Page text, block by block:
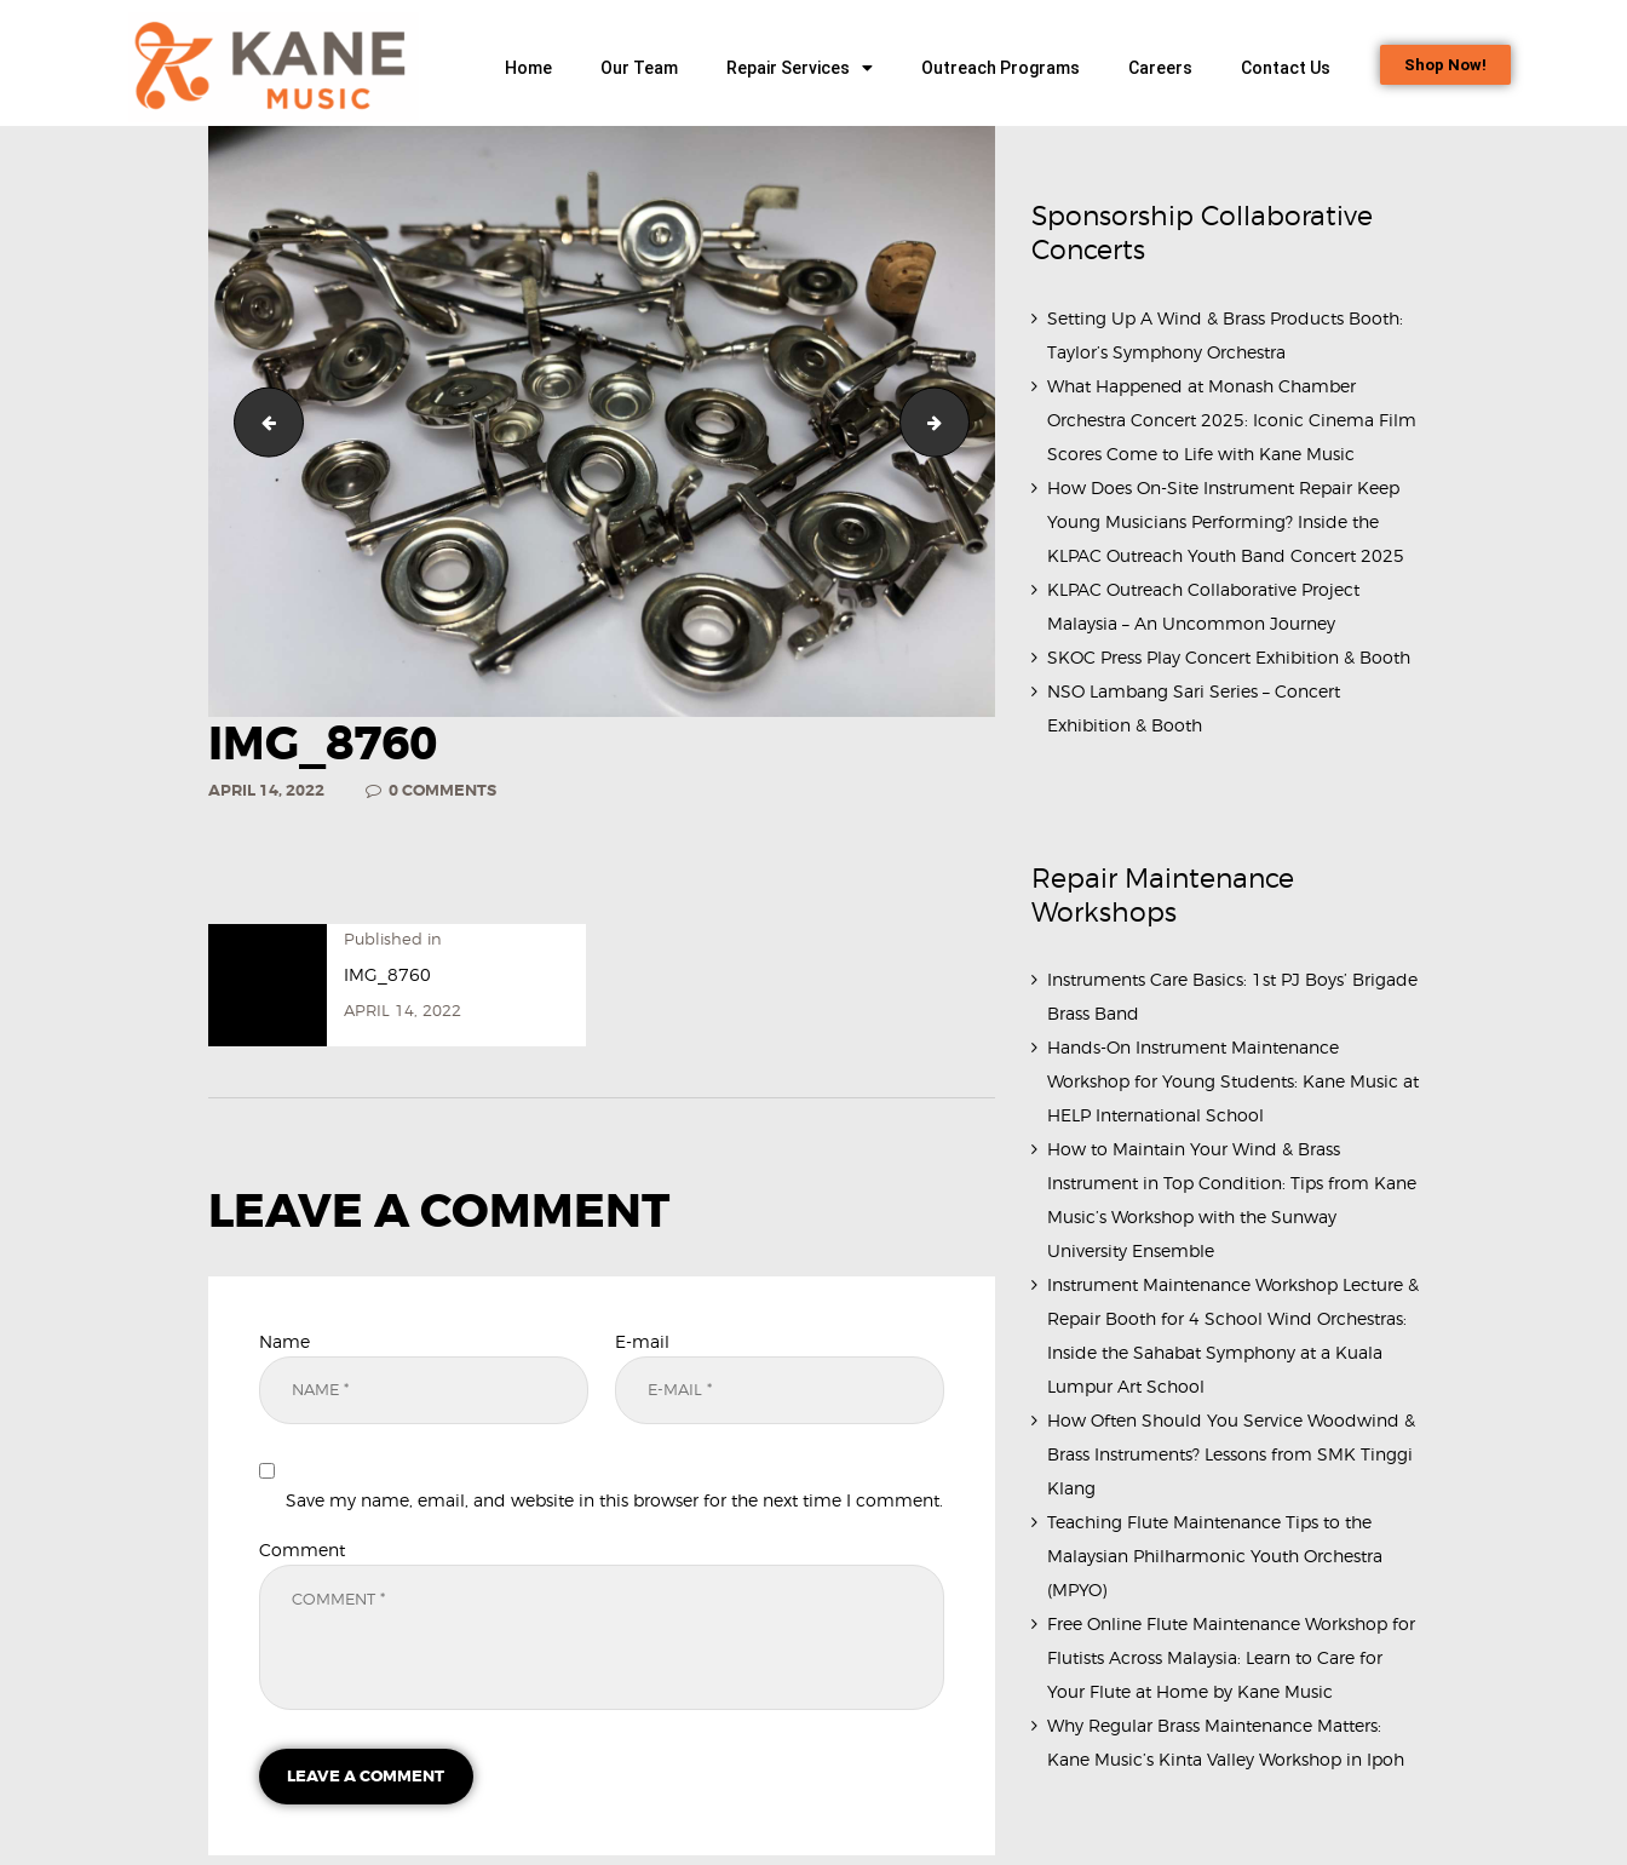
Home Our Team Repair Services Outreach Programs Careers Contact Us Shop Now!
OUR TEAM
BRASSWIND SERVICES
OUTREACH PROGRAMS
CAREERS
CONTACT US
Flute Pad Replacements IMG_9619
IMG_8760
APRIL 14, 2022 0COMMENTS
Published in
IMG_8760
APRIL 14, 2022
LEAVE A COMMENT
Name E-mail
Save my name, email, and website in this browser for the next time I comment.
Comment
Sponsorship Collaborative
Concerts
Setting Up A Wind & Brass Products Booth:
Taylor’s Symphony Orchestra
What Happened at Monash Chamber
Orchestra Concert 2025: Iconic Cinema Film
Scores Come to Life with Kane Music
How Does On-Site Instrument Repair Keep
Young Musicians Performing? Inside the
KLPAC Outreach Youth Band Concert 2025
KLPAC Outreach Collaborative Project
Malaysia – An Uncommon Journey
SKOC Press Play Concert Exhibition & Booth
NSO Lambang Sari Series – Concert
Exhibition & Booth
Repair Maintenance
Workshops
Instruments Care Basics: 1st PJ Boys’ Brigade
Brass Band
Hands-On Instrument Maintenance
Workshop for Young Students: Kane Music at
HELP International School
How to Maintain Your Wind & Brass
Instrument in Top Condition: Tips from Kane
Music’s Workshop with the Sunway
University Ensemble
Instrument Maintenance Workshop Lecture &
Repair Booth for 4 School Wind Orchestras:
Inside the Sahabat Symphony at a Kuala
Lumpur Art School
How Often Should You Service Woodwind &
Brass Instruments? Lessons from SMK Tinggi
Klang
Teaching Flute Maintenance Tips to the
Malaysian Philharmonic Youth Orchestra
(MPYO)
Free Online Flute Maintenance Workshop for
Flutists Across Malaysia: Learn to Care for
Your Flute at Home by Kane Music
Why Regular Brass Maintenance Matters:
Kane Music’s Kinta Valley Workshop in Ipoh